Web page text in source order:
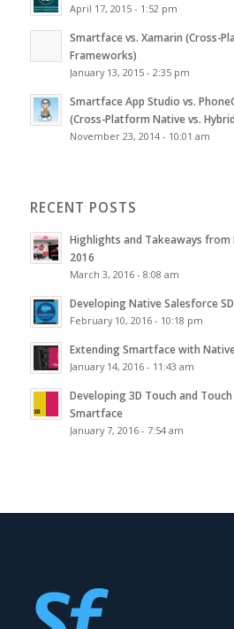
April 17, 2015 - 1:52 pm
Smartface vs. Xamarin (Cross-
Frameworks)
January 13, 2015 - 2:35 pm
Smartface App Studio vs.
(Cross-Platform Native vs.
November 23, 2014 - 10:01 am
RECENT POSTS
Highlights and Takeaways from
2016
March 3, 2016 - 8:08 am
Developing Native Salesforce
February 10, 2016 - 10:18 pm
Extending Smartface with
January 14, 2016 - 11:43 am
Developing 3D Touch and
Smartface
January 7, 2016 - 7:54 am